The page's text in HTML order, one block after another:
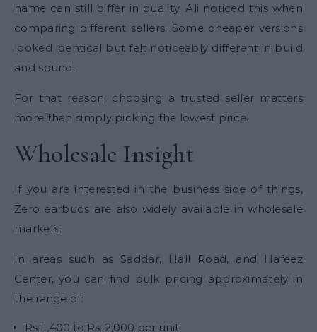
name can still differ in quality. Ali noticed this when
comparing different sellers. Some cheaper versions
looked identical but felt noticeably different in build
and sound.
For that reason, choosing a trusted seller matters
more than simply picking the lowest price.
Wholesale Insight
If you are interested in the business side of things,
Zero earbuds are also widely available in wholesale
markets.
In areas such as Saddar, Hall Road, and Hafeez
Center, you can find bulk pricing approximately in
the range of:
Rs. 1,400 to Rs. 2,000 per unit